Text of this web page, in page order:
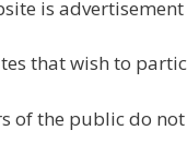
is
that wish to
of the public do